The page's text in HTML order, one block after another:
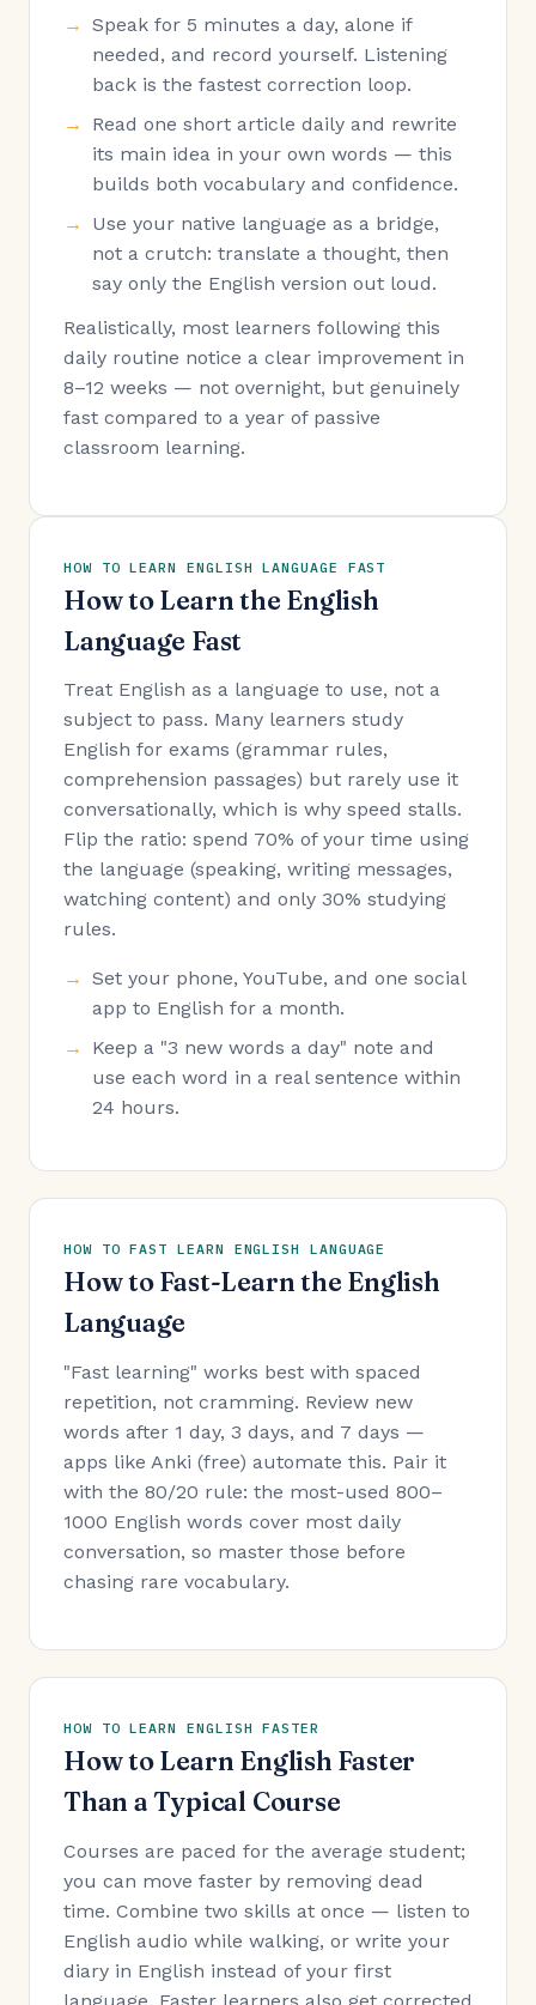
Speak for 5 minutes a day, alone if
needed, and record yourself. Listening
back is the fastest correction loop.
Read one short article daily and rewrite
its main idea in your own words — this
builds both vocabulary and confidence.
Use your native language as a bridge,
not a crutch: translate a thought, then
say only the English version out loud.
Realistically, most learners following this
daily routine notice a clear improvement in
8–12 weeks — not overnight, but genuinely
fast compared to a year of passive
classroom learning.
HOW TO LEARN ENGLISH LANGUAGE FAST
How to Learn the English
Language Fast
Treat English as a language to use, not a
subject to pass. Many learners study
English for exams (grammar rules,
comprehension passages) but rarely use it
conversationally, which is why speed stalls.
Flip the ratio: spend 70% of your time using
the language (speaking, writing messages,
watching content) and only 30% studying
rules.
Set your phone, YouTube, and one social
app to English for a month.
Keep a "3 new words a day" note and
use each word in a real sentence within
24 hours.
HOW TO FAST LEARN ENGLISH LANGUAGE
How to Fast-Learn the English
Language
"Fast learning" works best with spaced
repetition, not cramming. Review new
words after 1 day, 3 days, and 7 days —
apps like Anki (free) automate this. Pair it
with the 80/20 rule: the most-used 800–
1000 English words cover most daily
conversation, so master those before
chasing rare vocabulary.
HOW TO LEARN ENGLISH FASTER
How to Learn English Faster
Than a Typical Course
Courses are paced for the average student;
you can move faster by removing dead
time. Combine two skills at once — listen to
English audio while walking, or write your
diary in English instead of your first